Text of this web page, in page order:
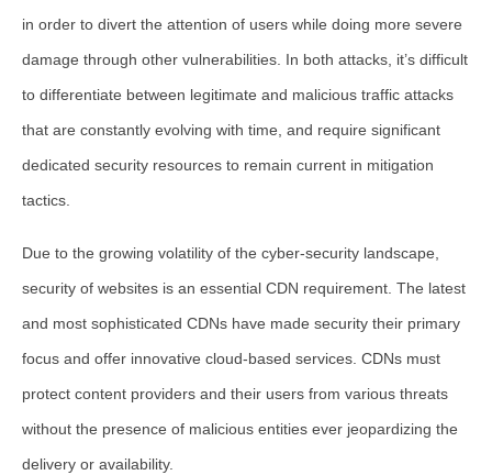
in order to divert the attention of users while doing more severe
damage through other vulnerabilities. In both attacks, it’s difficult
to differentiate between legitimate and malicious traffic attacks
that are constantly evolving with time, and require significant
dedicated security resources to remain current in mitigation
tactics.
Due to the growing volatility of the cyber-security landscape,
security of websites is an essential CDN requirement. The latest
and most sophisticated CDNs have made security their primary
focus and offer innovative cloud-based services. CDNs must
protect content providers and their users from various threats
without the presence of malicious entities ever jeopardizing the
delivery or availability.